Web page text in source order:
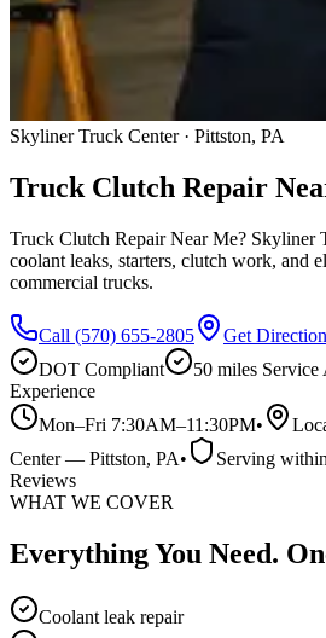
Skyliner Truck Center · Pittston, PA
Truck Clutch Repair
Truck Clutch Repair Near Me? Skyliner
coolant leaks, starters, clutch work, and
commercial trucks.
Call (570) 655-2805
Get
DOT Compliant
50 miles Service
Experience
Mon–Fri 7:30AM–11:30PM•
Center— Pittston, PA• Serving within
Reviews
WHAT WE COVER
Everything You Need.
Coolant leak repair